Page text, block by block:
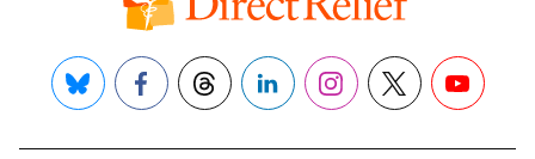
Bluesky FacebookThreadsLinkedInInstagram
X YouTube